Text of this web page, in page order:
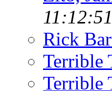
Rick
Terrible
Terrible